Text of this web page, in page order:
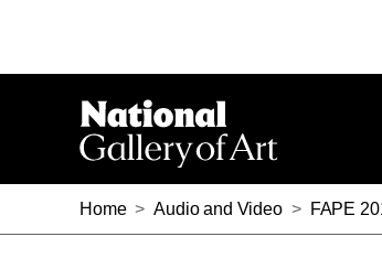
Home > Audio and Video > FAPE